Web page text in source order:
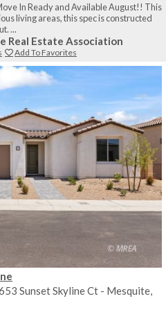
In Ready and Available August!! This
living areas, this spec is constructed
...
Real Estate Association
Add To Favorites
Sunset Skyline Ct - Mesquite,